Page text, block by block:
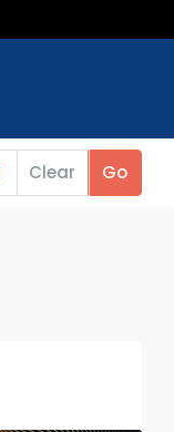
Clear Go